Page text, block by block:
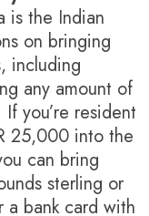
is the Indian
on bringing
including
any amount of
you’re resident
25,000 into the
can bring
sterling or
a bank card with